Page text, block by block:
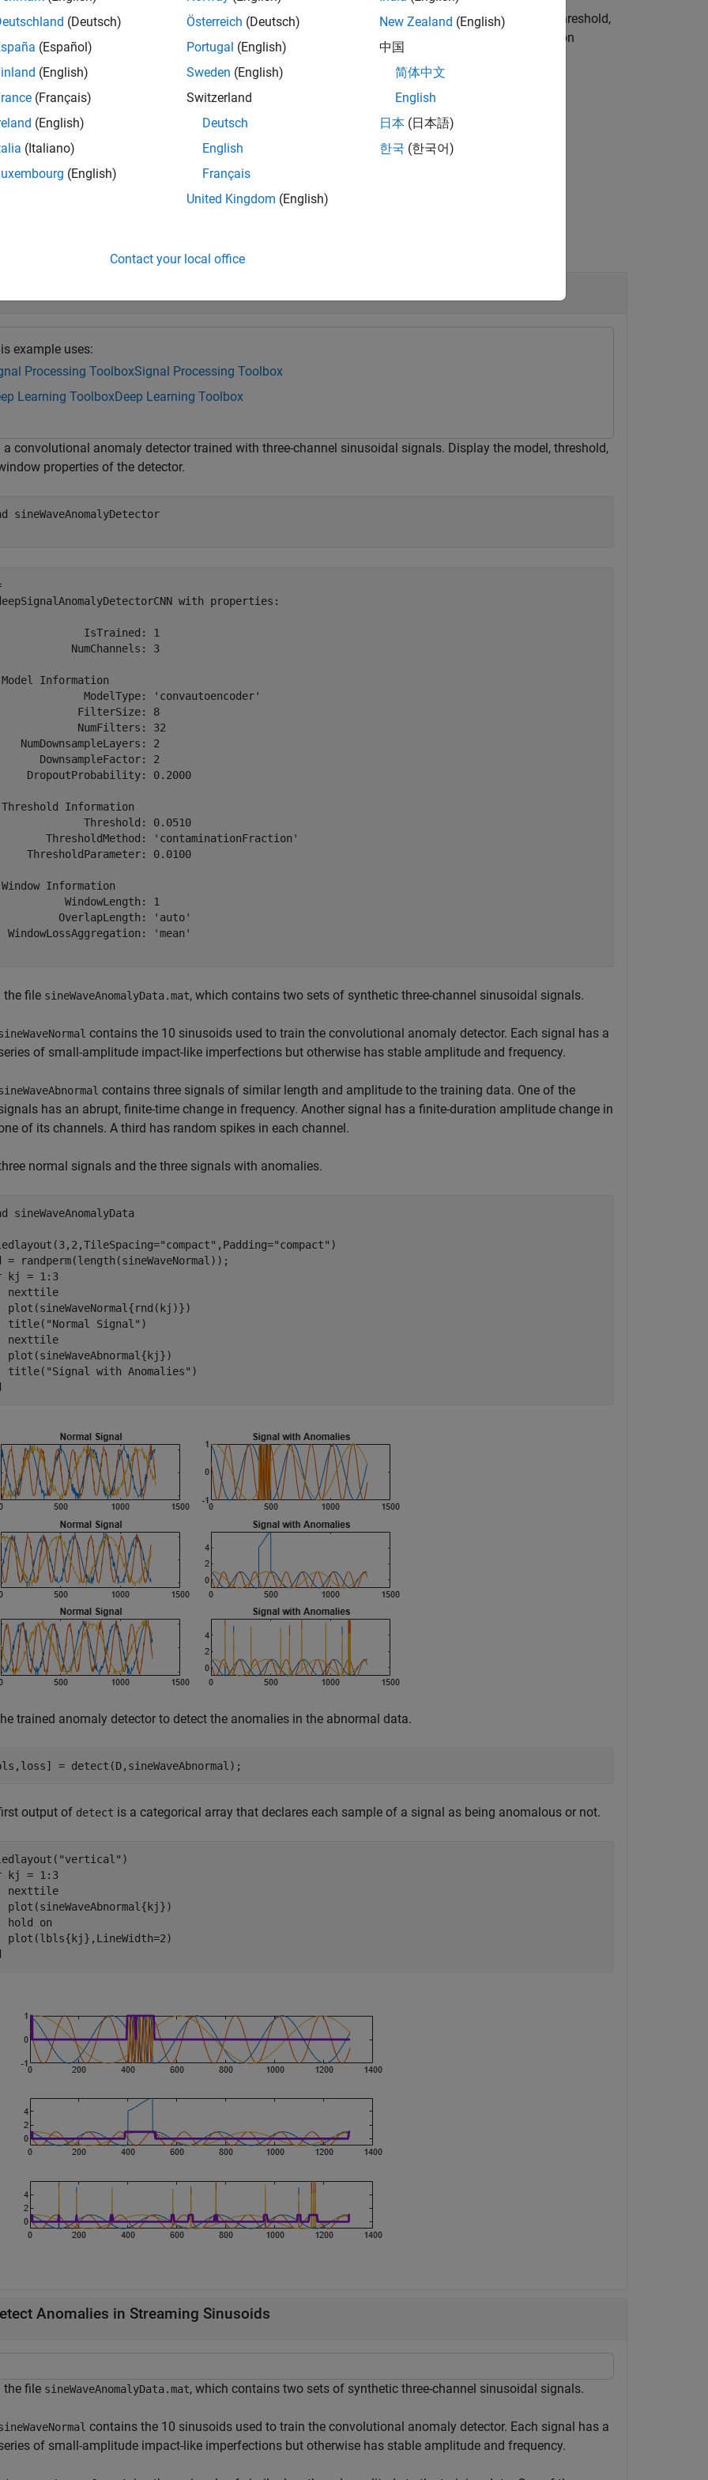
assigns a normal label to signal windows whose aggregated loss value is below the detection threshold,
abnormal label to signal windows whose aggregated loss value is greater than or equal to the detection
] = detect( specifies additional options using name-value arguments.
example uses:
Processing ToolboxSignal Processing Toolbox
Learning ToolboxDeep Learning Toolbox
a convolutional anomaly detector trained with three-channel sinusoidal signals. Display the model, threshold,
properties of the detector.
sineWaveAnomalyDetector
with properties:
IsTrained: 1
NumChannels: 3
Information
ModelType: 'convautoencoder'
FilterSize: 8
NumFilters: 32
NumDownsampleLayers: 2
DownsampleFactor: 2
DropoutProbability: 0.2000
Information
Threshold: 0.0510
ThresholdMethod: 'contaminationFraction'
ThresholdParameter: 0.0100
Information
WindowLength: 1
OverlapLength: 'auto'
WindowLossAggregation: 'mean'
the file sineWaveAnomalyData.mat, which contains two sets of synthetic three-channel sinusoidal signals.
contains the 10 sinusoids used to train the convolutional anomaly detector. Each signal has a
of small-amplitude impact-like imperfections but otherwise has stable amplitude and frequency.
contains three signals of similar length and amplitude to the training data. One of the
has an abrupt, finite-time change in frequency. Another signal has a finite-duration amplitude change in
of its channels. A third has random spikes in each channel.
normal signals and the three signals with anomalies.
sineWaveAnomalyData
"compact" ,Padding="compact" )
kj = 1:3
nexttile
plot(sineWaveNormal{rnd(kj)})
title(
"Normal Signal" )
nexttile
plot(sineWaveAbnormal{kj})
title(
"Signal with Anomalies"
trained anomaly detector to detect the anomalies in the abnormal data.
= detect(D,sineWaveAbnormal);
output of detect is a categorical array that declares each sample of a signal as being anomalous or not.
"vertical"
kj = 1:3
nexttile
plot(sineWaveAbnormal{kj})
hold
on
Anomalies in Streaming Sinusoids
the file sineWaveAnomalyData.mat, which contains two sets of synthetic three-channel sinusoidal signals.
contains the 10 sinusoids used to train the convolutional anomaly detector. Each signal has a
of small-amplitude impact-like imperfections but otherwise has stable amplitude and frequency.
(Deutsch)
(Español)
(English)
(Français)
(English)
(Italiano)
(English)
Österreich (Deutsch)
Portugal (English)
Sweden (English)
Switzerland
Deutsch
English
Français
United Kingdom (English)
New Zealand (English)
中国
简体中文
English
日本 (日本語)
한국 (한국어)
Contact your local office